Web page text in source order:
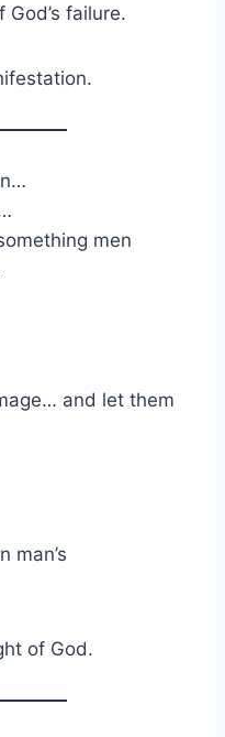
failure.
men
and let them
man’s
of God.